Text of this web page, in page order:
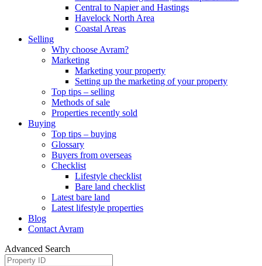
Central to Napier and Hastings
Havelock North Area
Coastal Areas
Selling
Why choose Avram?
Marketing
Marketing your property
Setting up the marketing of your property
Top tips – selling
Methods of sale
Properties recently sold
Buying
Top tips – buying
Glossary
Buyers from overseas
Checklist
Lifestyle checklist
Bare land checklist
Latest bare land
Latest lifestyle properties
Blog
Contact Avram
Advanced Search